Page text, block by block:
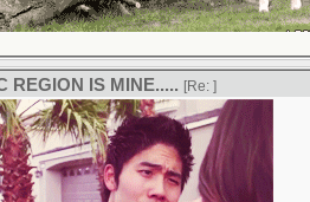
REGION IS MINE..... [Re: ]